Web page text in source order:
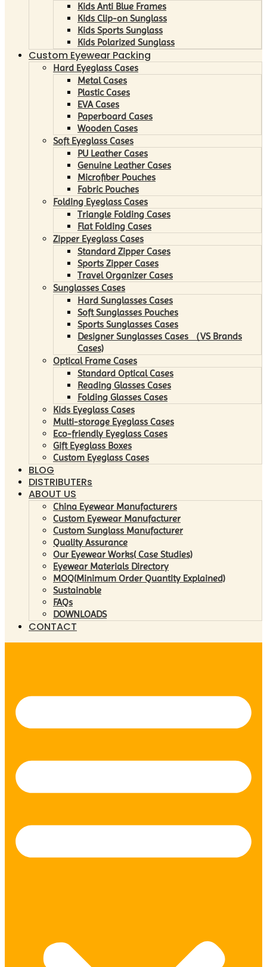
Kids Anti Blue Frames
Kids Clip-on Sunglass
Kids Sports Sunglass
Kids Polarized Sunglass
Custom Eyewear Packing
Hard Eyeglass Cases
Metal Cases
Plastic Cases
EVA Cases
Paperboard Cases
Wooden Cases
Soft Eyeglass Cases
PU Leather Cases
Genuine Leather Cases
Microfiber Pouches
Fabric Pouches
Folding Eyeglass Cases
Triangle Folding Cases
Flat Folding Cases
Zipper Eyeglass Cases
Standard Zipper Cases
Sports Zipper Cases
Travel Organizer Cases
Sunglasses Cases
Hard Sunglasses Cases
Soft Sunglasses Pouches
Sports Sunglasses Cases
Designer Sunglasses Cases （VS Brands
Cases)
Optical Frame Cases
Standard Optical Cases
Reading Glasses Cases
Folding Glasses Cases
Kids Eyeglass Cases
Multi-storage Eyeglass Cases
Eco-friendly Eyeglass Cases
Gift Eyeglass Boxes
Custom Eyeglass Cases
BLOG
DISTRIBUTERs
ABOUT US
China Eyewear Manufacturers
Custom Eyewear Manufacturer
Custom Sunglass Manufacturer
Quality Assurance
Our Eyewear Works( Case Studies)
Eyewear Materials Directory
MOQ(Minimum Order Quantity Explained)
Sustainable
FAQs
DOWNLOADS
CONTACT